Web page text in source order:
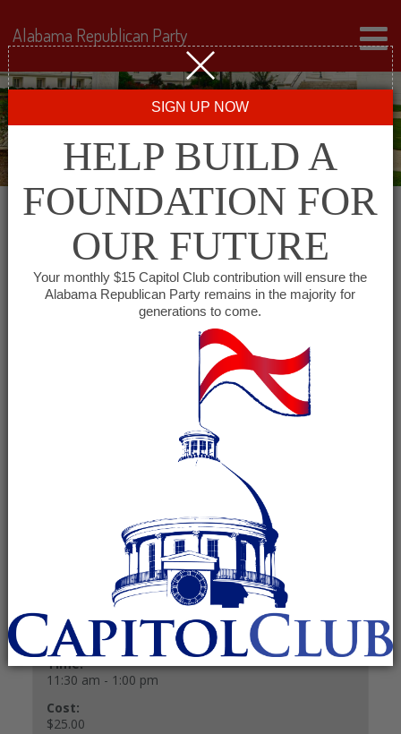
Eastern Shore Republican
January 14, 2027 @ 11:30 am-1:00
(See all)
+ GOOGLE CALENDAR + ICAL EXPORT
Date:
January 14, 2027
Time:
11:30 am - 1:00 pm
Cost:
$25.00
Alabama Republican Party
SIGN UP NOW
HELP BUILD A
FOUNDATION FOR
OUR FUTURE
Your monthly $15 Capitol Club contribution will ensure the
Alabama Republican Party remains in the majority for
generations to come.